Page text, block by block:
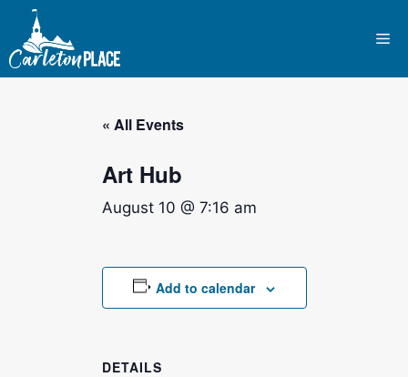
content
« All Events
Art Hub
August 10 @ 7:16 am
Add to calendar
DETAILS